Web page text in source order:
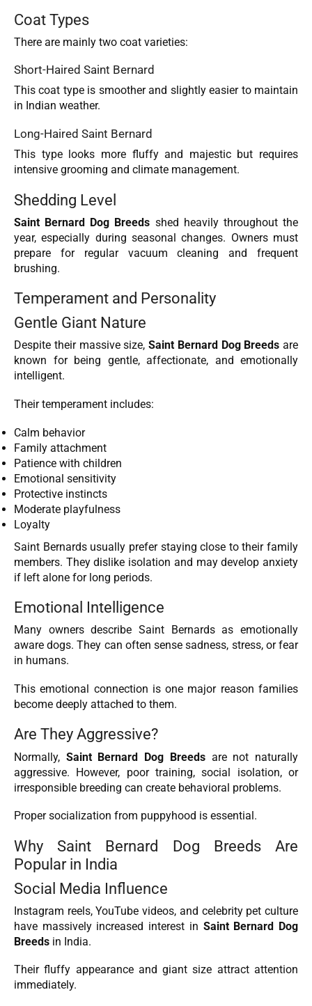
Coat Types
There are mainly two coat varieties:
Short-Haired Saint Bernard
This coat type is smoother and slightly easier to maintain
in Indian weather.
Long-Haired Saint Bernard
This type looks more fluffy and majestic but requires
intensive grooming and climate management.
Shedding Level
Saint Bernard Dog Breeds shed heavily throughout the
year, especially during seasonal changes. Owners must
prepare for regular vacuum cleaning and frequent
brushing.
Temperament and Personality
Gentle Giant Nature
Despite their massive size, Saint Bernard Dog Breeds are
known for being gentle, affectionate, and emotionally
intelligent.
Their temperament includes:
Calm behavior
Family attachment
Patience with children
Emotional sensitivity
Protective instincts
Moderate playfulness
Loyalty
Saint Bernards usually prefer staying close to their family
members. They dislike isolation and may develop anxiety
if left alone for long periods.
Emotional Intelligence
Many owners describe Saint Bernards as emotionally
aware dogs. They can often sense sadness, stress, or fear
in humans.
This emotional connection is one major reason families
become deeply attached to them.
Are They Aggressive?
Normally, Saint Bernard Dog Breedsare not naturally
aggressive. However, poor training, social isolation, or
irresponsible breeding can create behavioral problems.
Proper socialization from puppyhood is essential.
Why Saint Bernard Dog Breeds Are
Popular in India
Social Media Influence
Instagram reels, YouTube videos, and celebrity pet culture
have massively increased interest in Saint Bernard Dog
Breeds in India.
Their fluffy appearance and giant size attract attention
immediately.